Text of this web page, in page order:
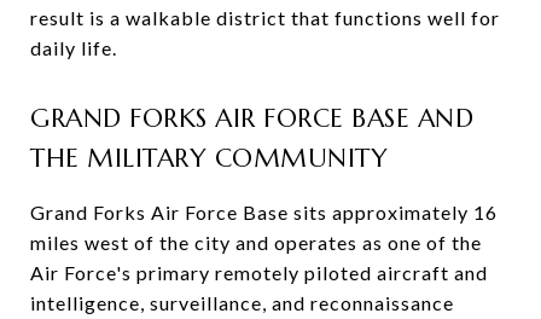
result is a walkable district that functions well for
daily life.
GRAND FORKS AIR FORCE BASE AND
THE MILITARY COMMUNITY
Grand Forks Air Force Base sits approximately 16
miles west of the city and operates as one of the
Air Force's primary remotely piloted aircraft and
intelligence, surveillance, and reconnaissance